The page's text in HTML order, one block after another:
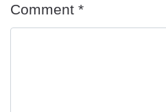
Comment *